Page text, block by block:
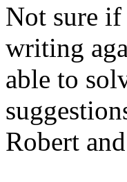
Not sure
writing
able to
Robert